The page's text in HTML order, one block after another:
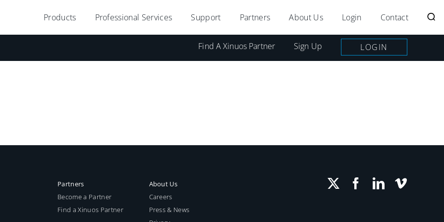
Products Professional Services Support Partners About Us Login Contact
Find A Xinuos Partner Sign Up LOGIN
Partners
Become a Partner
Find a Xinuos Partner
About Us
Careers
Press & News